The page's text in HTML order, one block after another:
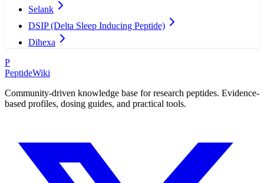
Selank
DSIP (Delta Sleep Inducing Peptide)
Dihexa
P
PeptideWiki
Community-driven knowledge base for research peptides. Evidence-
based profiles, dosing guides, and practical tools.